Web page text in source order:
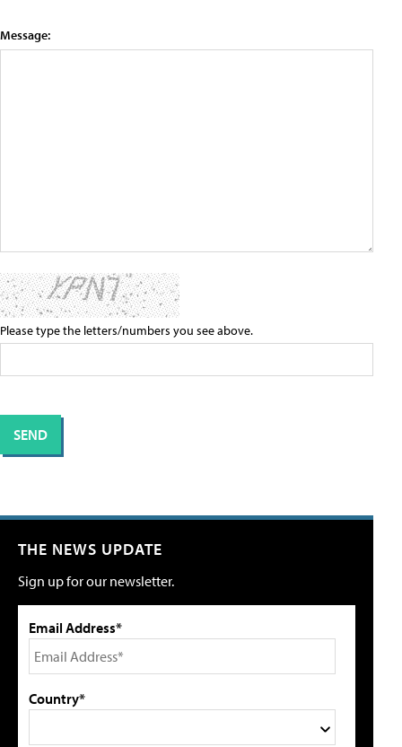
Message:
Please type the letters/numbers you see above.
THE NEWS UPDATE
Sign up for our newsletter.
Email Address*
Country*